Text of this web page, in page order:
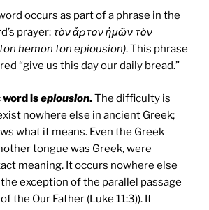
occurs as part of a phrase in the
prayer: τὸν ἄρτον ἡμῶν τὸν
hēmōn ton epiousion). This phrase
“give us this day our daily bread.”
isepiousion.The difficulty is
nowhere else in ancient Greek;
what it means. Even the Greek
tongue was Greek, were
meaning. It occurs nowhere else
exception of the parallel passage
the Our Father (Luke 11:3)). It